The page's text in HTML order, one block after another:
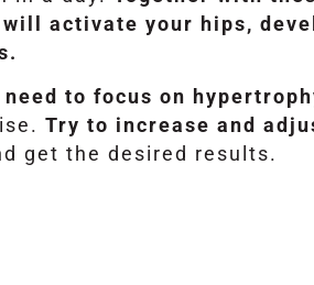
activate your hips,
to focus on
Try to increase and
get the desired results.